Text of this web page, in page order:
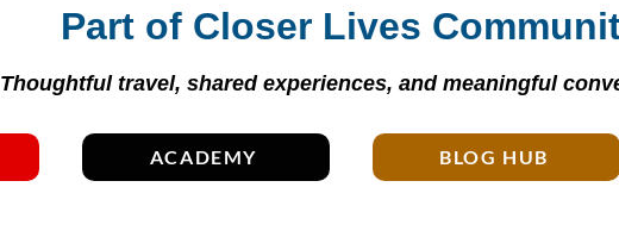
Part of Closer Lives
Thoughtful travel, shared experiences, and meaningful
ACADEMY BLOG HUB